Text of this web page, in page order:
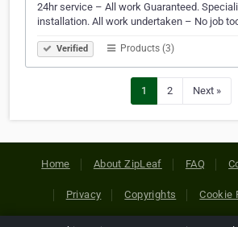
24hr service – All work Guaranteed.
installation. All work undertaken – No job
Verified Products (3)
1 2 Next »
Home About ZipLeaf FAQ
Privacy Copyrights Cookie